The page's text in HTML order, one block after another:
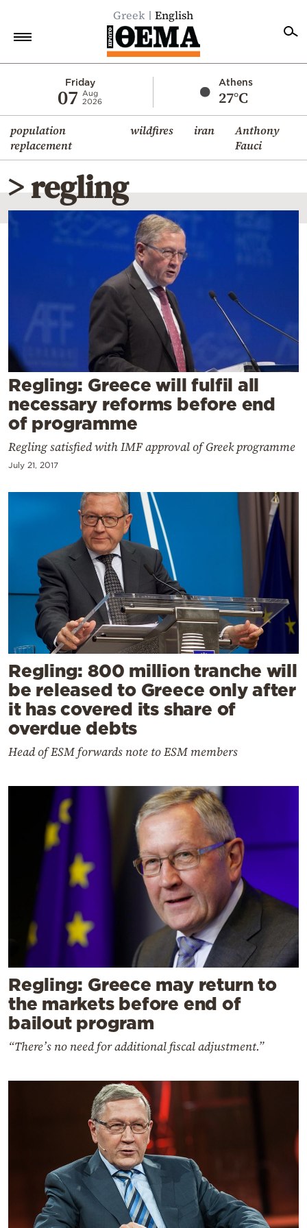
Greek English
Friday
07
Aug
2026
Athens
27°C
population
replacement
wildfires iran
Anthony
Fauci
Economy
World
Diaspora
Lifestyle
Travel
Cooking
Contact
> regling
Regling: Greece will fulfil all
necessary reforms before end
of programme
Regling satisfied with IMF approval of Greek programme
July 21, 2017
Regling: 800 million tranche will
be released to Greece only after
it has covered its share of
overdue debts
Head of ESM forwards note to ESM members
Regling: Greece may return to
the markets before end of
bailout program
“There’s no need for additional fiscal adjustment.”